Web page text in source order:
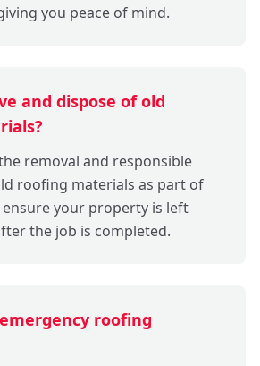
you peace of mind.
and dispose of old
removal and responsible
roofing materials as part of
ensure your property is left
the job is completed.
roofing